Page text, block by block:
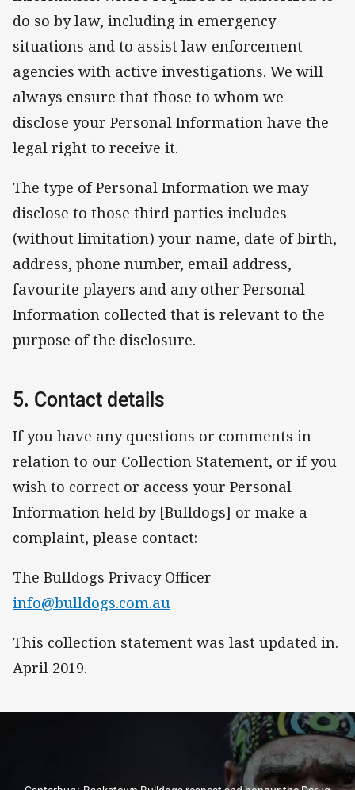
do so by law, including in emergency
situations and to assist law enforcement
agencies with active investigations. We will
always ensure that those to whom we
disclose your Personal Information have the
legal right to receive it.
The type of Personal Information we may
disclose to those third parties includes
(without limitation) your name, date of birth,
address, phone number, email address,
favourite players and any other Personal
Information collected that is relevant to the
purpose of the disclosure.
5. Contact details
If you have any questions or comments in
relation to our Collection Statement, or if you
wish to correct or access your Personal
Information held by [Bulldogs] or make a
complaint, please contact:
The Bulldogs Privacy Officer
info@bulldogs.com.au
This collection statement was last updated in.
April 2019.